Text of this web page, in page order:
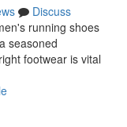
Discuss
running shoes
seasoned
footwear is vital